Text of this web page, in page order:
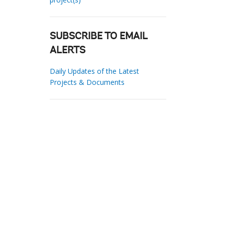
SUBSCRIBE TO EMAIL
ALERTS
Daily Updates of the Latest
Projects & Documents